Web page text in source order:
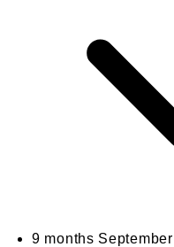
9 months